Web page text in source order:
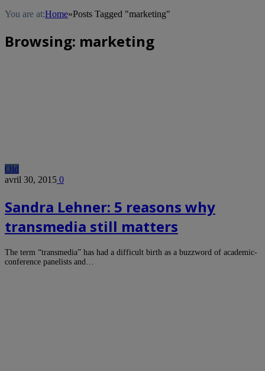
You are at:Home»Posts Tagged "marketing"
Browsing: marketing
Old
avril 30, 2015 0
Sandra Lehner: 5 reasons why
transmedia still matters
The term “transmedia” has had a difficult birth as a buzzword of academic-
conference panelists and…